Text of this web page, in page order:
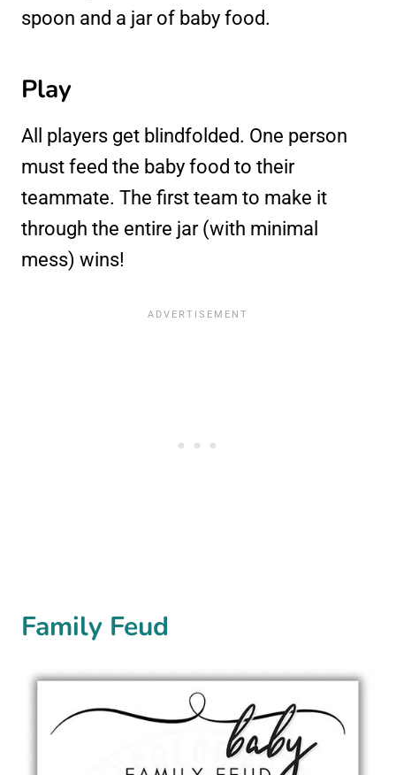
spoon and a jar of baby food.
Play
All players get blindfolded. One person
must feed the baby food to their
teammate. The first team to make it
through the entire jar (with minimal
mess) wins!
Family Feud